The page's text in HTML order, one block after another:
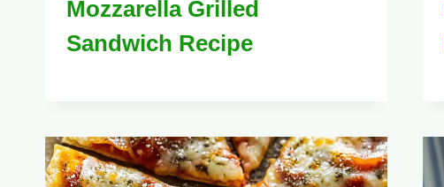
Mozzarella Grilled
Sandwich Recipe